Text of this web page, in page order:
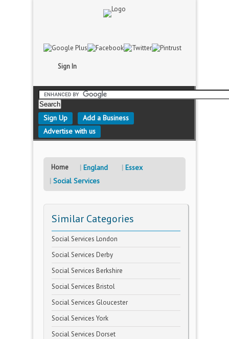
Sign In
Sign Up
Add a Business
Advertise with us
Home England
Essex
Social Services
Similar Categories
Social Services London
Social Services Derby
Social Services Berkshire
Social Services Bristol
Social Services Gloucester
Social Services York
Social Services Dorset